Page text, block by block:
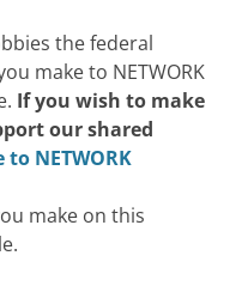
the federal
make to NETWORK
If you wish to make
our shared
NETWORK
make on this